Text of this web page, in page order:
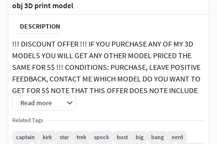
obj 3D print model
DESCRIPTION
!!! DISCOUNT OFFER !!! IF YOU PURCHASE ANY OF MY 3D
MODELS YOU WILL GET ANY OTHER MODEL PRICED THE
SAME FOR 5$ !!! CONDITIONS: PURCHASE, LEAVE POSITIVE
FEEDBACK, CONTACT ME WHICH MODEL DO YOU WANT TO
GET FOR 5$ NOTE THAT THIS OFFER DOES NOTE INCLUDE
PACK PRODUCTS, ONLY SINGLE PRODUCTS
Here is Captain Kirk (Chris Pine) from Star Trek bust 3D
model ready for 3D printing. The model current size is 5 cm
Read more
Related Tags
captain kirk star trek spock bust big bang
nerd